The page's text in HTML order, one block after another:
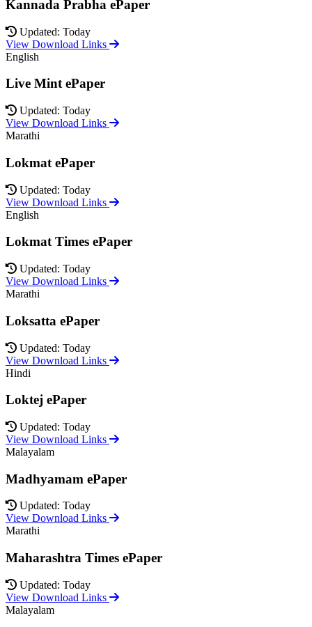
Kannada Prabha ePaper
Updated: Today
View Download Links
English
Live Mint ePaper
Updated: Today
View Download Links
Marathi
Lokmat ePaper
Updated: Today
View Download Links
English
Lokmat Times ePaper
Updated: Today
View Download Links
Marathi
Loksatta ePaper
Updated: Today
View Download Links
Hindi
Loktej ePaper
Updated: Today
View Download Links
Malayalam
Madhyamam ePaper
Updated: Today
View Download Links
Marathi
Maharashtra Times ePaper
Updated: Today
View Download Links
Malayalam